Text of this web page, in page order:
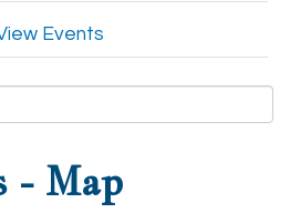
Events
- Map